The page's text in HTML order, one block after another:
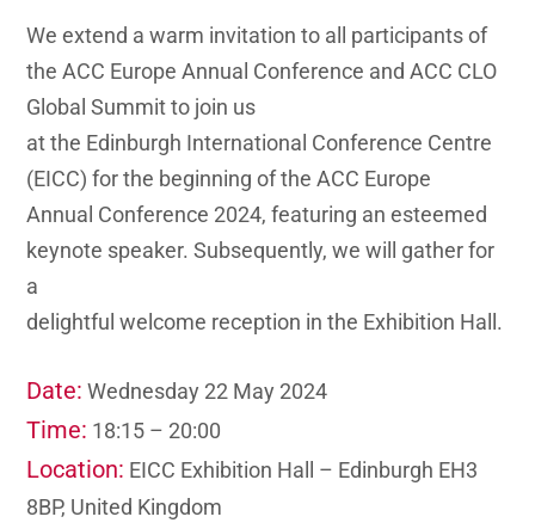
We extend a warm invitation to all participants of
theACC Europe Annual Conference and ACC CLO
Global Summit to join us
at the Edinburgh International Conference Centre
(EICC) for the beginning of the ACC Europe
Annual Conference 2024, featuring an esteemed
keynote speaker. Subsequently, we will gather for
a
delightful welcome reception in the Exhibition Hall.
Date: Wednesday 22 May 2024
Time: 18:15 – 20:00
Location: EICC Exhibition Hall – Edinburgh EH3
8BP, United Kingdom